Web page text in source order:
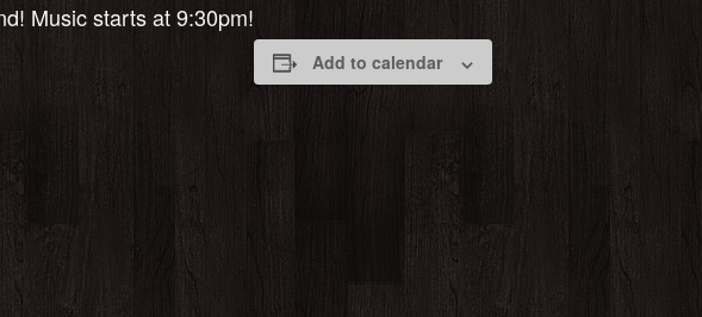
Music starts at 9:30pm!
Add to calendar